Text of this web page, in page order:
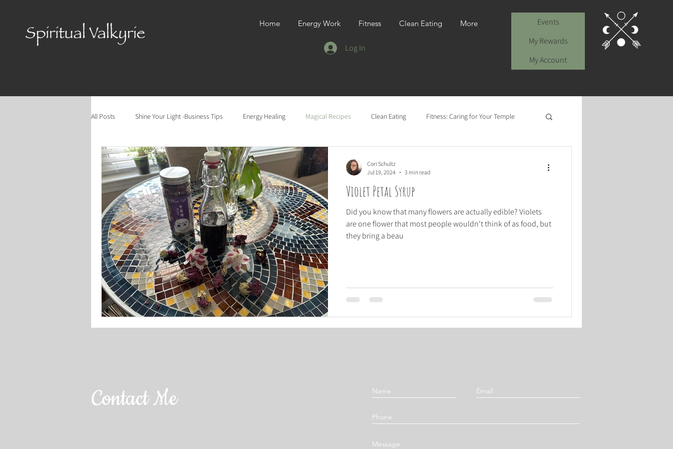
Home Energy Work Fitness Clean Eating More
Log In
Events
My Rewards
My Account
All Posts Shine Your Light -Business Tips Energy Healing Magical Recipes Clean Eating Fitness: Caring for Your Temple
Cycles of the Year
Violet Petal Syrup
Did you know that many flowers are actually edible? Violets
are one flower that most people wouldn't think of as food, but
they bring a beau
Cori Schultz
Jul 19, 2024
3 min read
Contact Me